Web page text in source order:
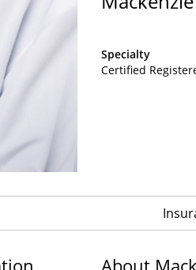
Specialty
Certified
About